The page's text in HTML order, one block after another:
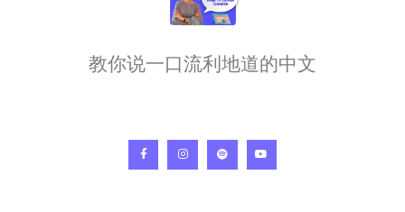
教你说一口流利地道的中文